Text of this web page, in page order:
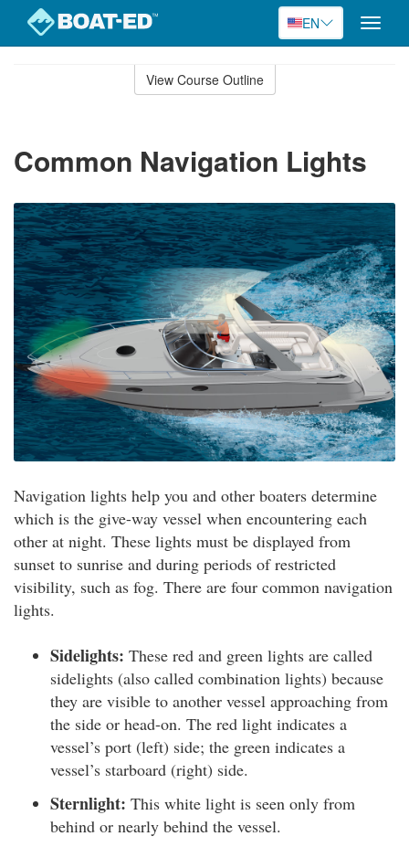
EN
Toggle
View Course Outline
Common Navigation Lights
Navigation lights help you and other boaters determine
which is the give-way vessel when encountering each
other at night. These lights must be displayed from
sunset to sunrise and during periods of restricted
visibility, such as fog. There are four common navigation
lights.
Sidelights: These red and green lights are called
sidelights (also called combination lights) because
they are visible to another vessel approaching from
the side or head-on. The red light indicates a
vessel’s port (left) side; the green indicates a
vessel’s starboard (right) side.
Sternlight: This white light is seen only from
behind or nearly behind the vessel.